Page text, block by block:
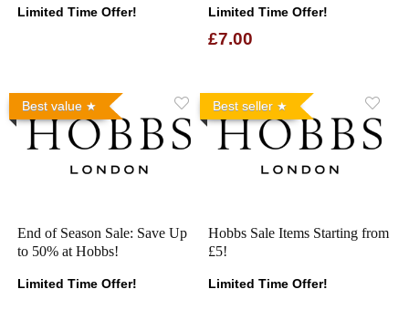
Limited Time Offer! Limited Time Offer!
£7.00
Best value
End of Season Sale: Save Up
to 50% at Hobbs!
Limited Time Offer!
Best seller
Hobbs Sale Items Starting from
£5!
Limited Time Offer!